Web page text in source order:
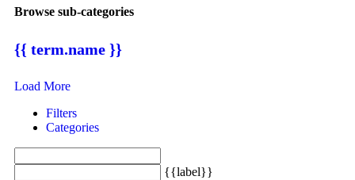
Browse sub-categories
{{ term.name }}
Load More
Filters
Categories
{{label}}